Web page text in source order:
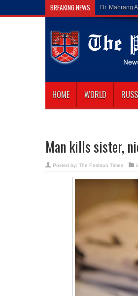
BREAKING NEWS Gilaman
HOME WORLD
Man kills sister,
Posted by: The Pashtun Times